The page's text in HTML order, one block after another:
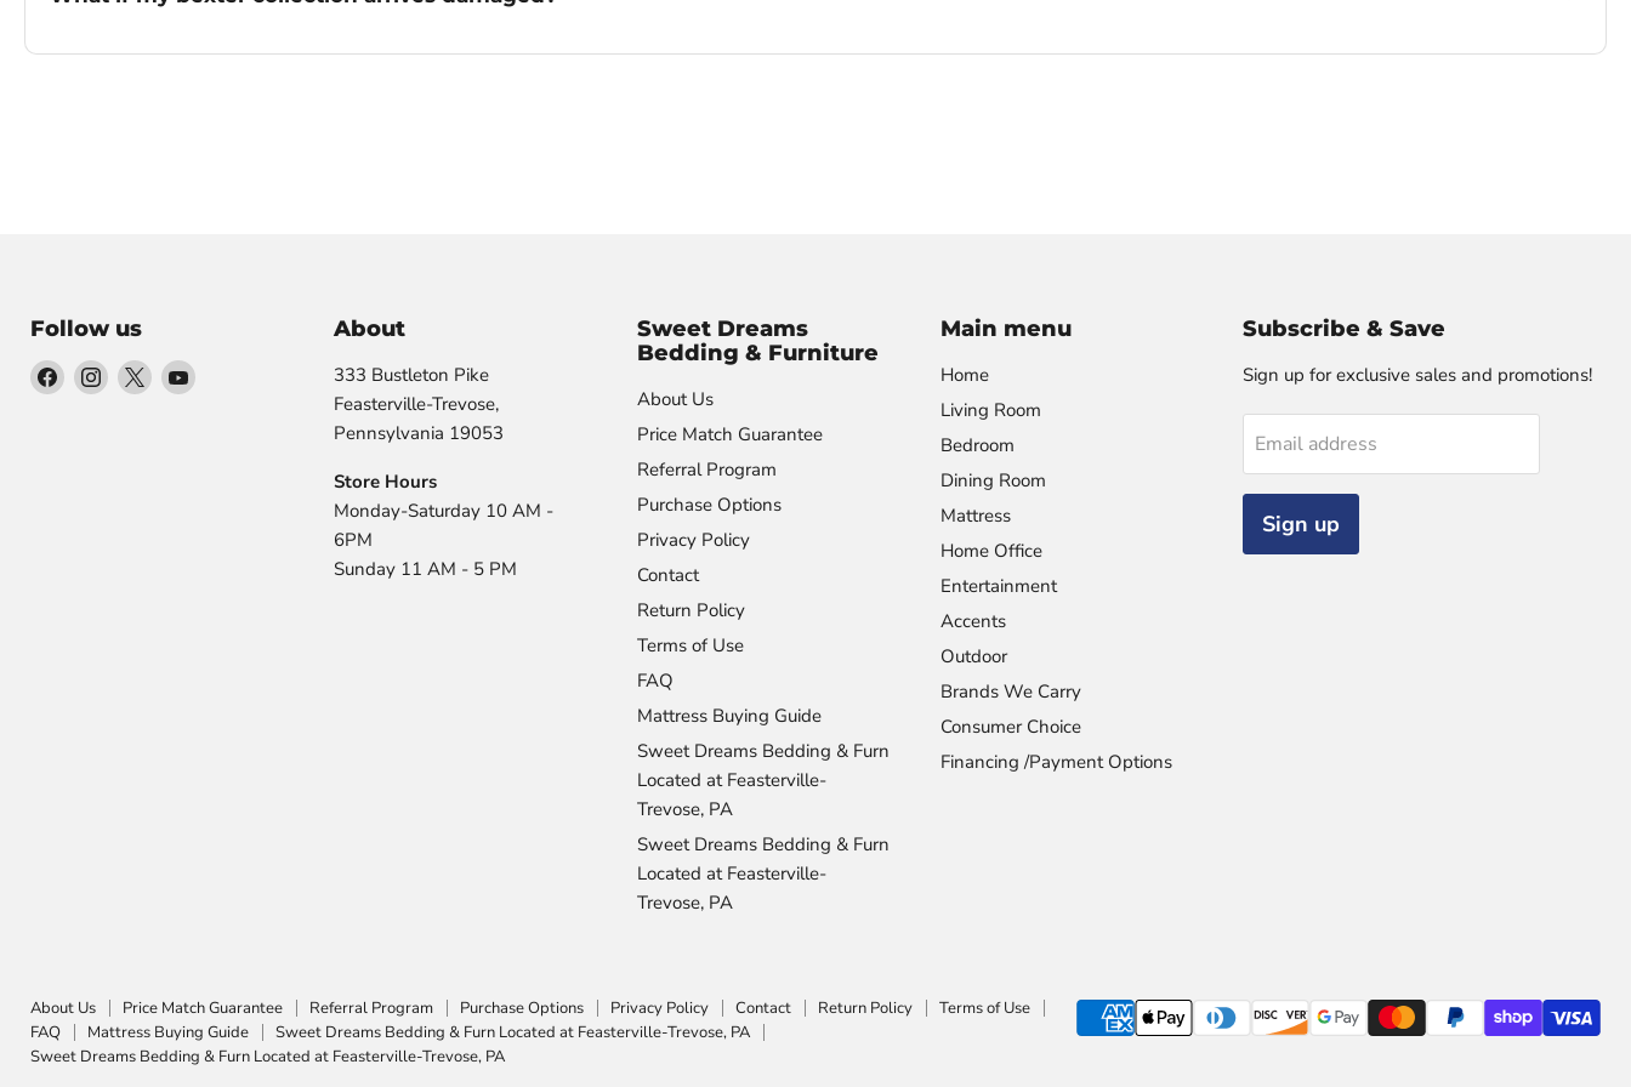
Follow us
Find Find Find Find
About
333 Bustleton Pike
Feasterville-Trevose,
Pennsylvania 19053
Store Hours
Monday-Saturday 10 AM -
6PM
Sunday 11 AM - 5 PM
Sweet Dreams
Bedding & Furniture
About Us
Price Match Guarantee
Referral Program
Purchase Options
Privacy Policy
Contact
Return Policy
Terms of Use
FAQ
Mattress Buying Guide
Sweet Dreams Bedding & Furn
Located at Feasterville-
Trevose, PA
Sweet Dreams Bedding & Furn
Located at Feasterville-
Trevose, PA
Main menu
Home
Living Room
Bedroom
Dining Room
Mattress
Home Office
Entertainment
Accents
Outdoor
Brands We Carry
Consumer Choice
Financing /Payment Options
Subscribe & Save
Sign up for exclusive sales and promotions!
Email address
Sign up
About Us Price Match Guarantee Referral Program Purchase Options Privacy Policy Contact Return Policy
Terms of Use
FAQ
Mattress Buying Guide
Sweet Dreams Bedding & Furn Located at Feasterville-Trevose, PA
Sweet Dreams Bedding & Furn Located at Feasterville-Trevose, PA